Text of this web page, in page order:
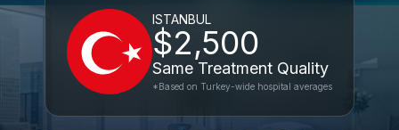
ISTANBUL
$2,500
Same Treatment Quality
*Based on Turkey-wide hospital averages